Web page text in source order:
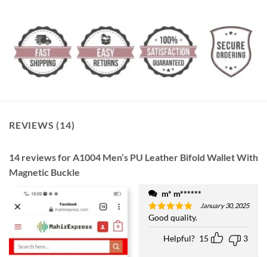
REVIEWS (14)
14 reviews forA1004 Men’s PU Leather Bifold Wallet With
Magnetic Buckle
m* m******
Rated5
out of 5
January 30, 2025
Good quality.
Helpful? 15 3